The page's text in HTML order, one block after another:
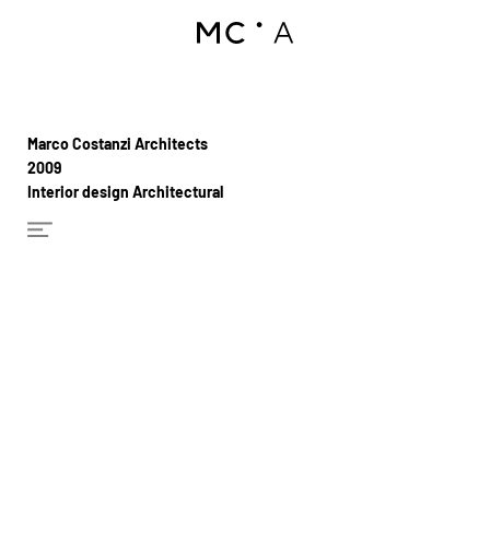
Marco Costanzi Architects
2009
Interior design Architectural